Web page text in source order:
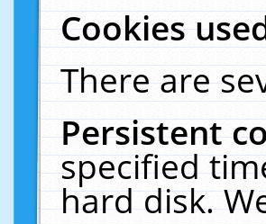
Cookies
There are
Persistent
specified
hard disk.